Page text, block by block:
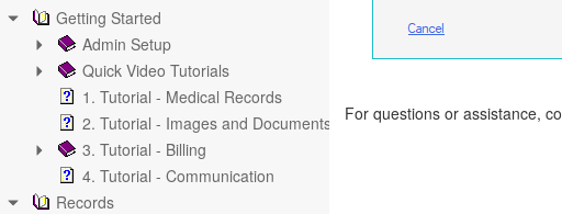
Getting Started
Admin Setup
Quick Video Tutorials
1. Tutorial - Medical Records
2. Tutorial - Images and Documents
3. Tutorial - Billing
4. Tutorial - Communication
Records
For questions or assistance,